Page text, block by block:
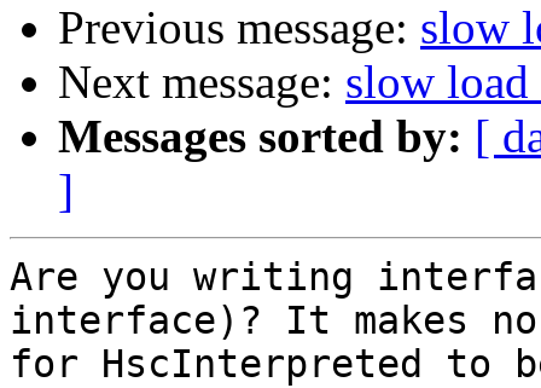
Previous message: slow
Next message: slow load
Messages sorted by: [
]
Are you writing
interface)? It makes no
for HscInterpreted to